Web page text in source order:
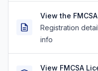
View the
Registration
info
View FMCSA